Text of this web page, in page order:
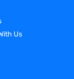
term
can
We
Us